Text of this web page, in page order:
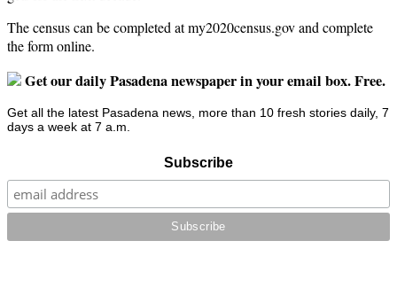
The census can be completed at my2020census.gov and complete
the form online.
Get our daily Pasadena newspaper in your email box. Free.
Get all the latest Pasadena news, more than 10 fresh stories daily, 7
days a week at 7 a.m.
Subscribe